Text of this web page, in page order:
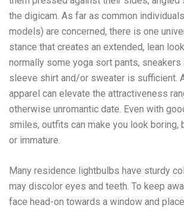
the digicam. As far as common
models) are concerned, there is one
stance that creates an extended, lean
normally some yoga sort pants, sneakers
sleeve shirt and/or sweater is sufficient.
apparel can elevate the attractiveness
otherwise unromantic date. Even with
smiles, outfits can make you look boring,
or immature.
Many residence lightbulbs have sturdy
may discolor eyes and teeth. To keep
face head-on towards a window and